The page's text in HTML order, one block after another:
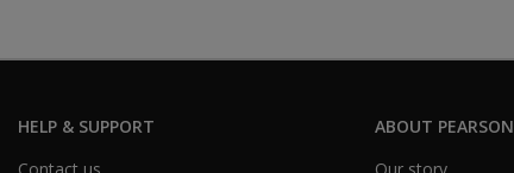
HELP & SUPPORT
ABOUT PEARSON